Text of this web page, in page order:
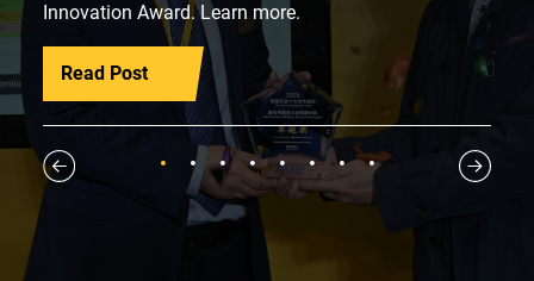
Innovation Award. Learn more.
Read Post
1 2 3 4 5 6 7 8